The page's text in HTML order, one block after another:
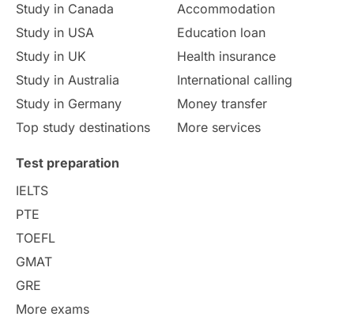
Culture Institution Updates
study in Florence Study in Bristol
Study in Liverpool Education Consultant
College Search
Requirements
Study in America
Study in Zurich
Study in Canada
Study in USA
Study in UK
Study in Australia
Study in Germany
Top study destinations
Accommodation
Education loan
Health insurance
International calling
Money transfer
More services
Test preparation
IELTS
PTE
TOEFL
GMAT
GRE
More exams